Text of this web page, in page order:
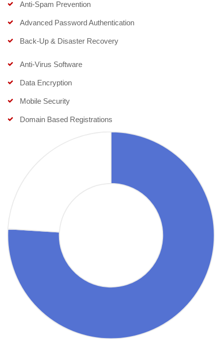
Anti-Spam Prevention
Advanced Password Authentication
Back-Up & Disaster Recovery
Anti-Virus Software
Data Encryption
Mobile Security
Domain Based Registrations